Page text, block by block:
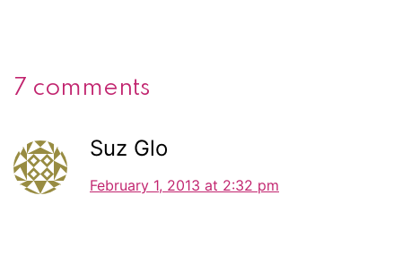
7 comments
Suz Glo
February 1, 2013 at 2:32 pm